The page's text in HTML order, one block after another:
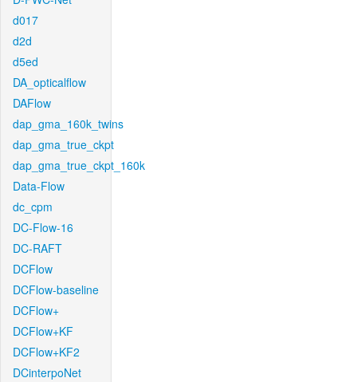
d017
d2d
d5ed
DA_opticalflow
DAFlow
dap_gma_160k_twins
dap_gma_true_ckpt
dap_gma_true_ckpt_160k
Data-Flow
dc_cpm
DC-Flow-16
DC-RAFT
DCFlow
DCFlow-baseline
DCFlow+
DCFlow+KF
DCFlow+KF2
DCinterpoNet